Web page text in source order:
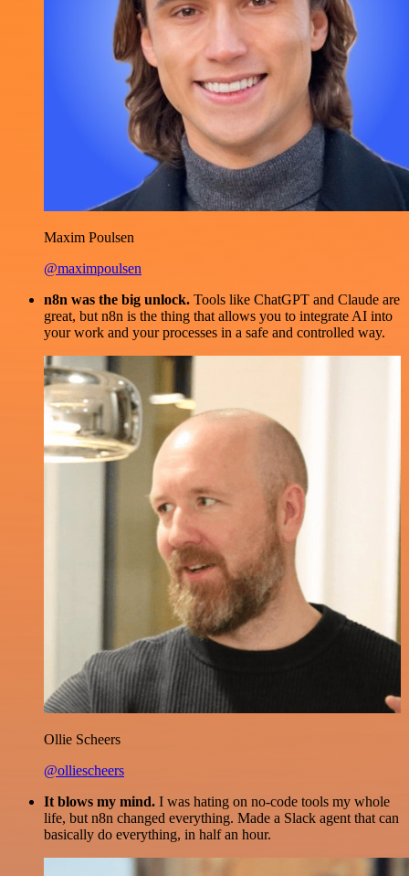
Maxim Poulsen
@maximpoulsen
n8n was the big unlock. Tools like ChatGPT and Claude are
great, but n8n is the thing that allows you to integrate AI into
your work and your processes in a safe and controlled way.
Ollie Scheers
@olliescheers
It blows my mind. I was hating on no-code tools my whole
life, but n8n changed everything. Made a Slack agent that can
basically do everything, in half an hour.